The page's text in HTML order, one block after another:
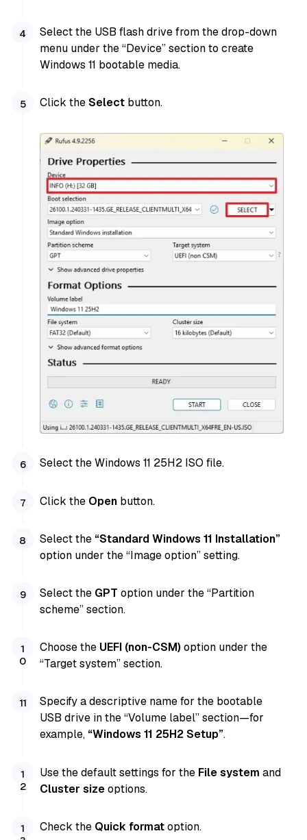
Select the USB flash drive from the drop-down
menu under the “Device” section to create
Windows 11 bootable media.
Click theSelect button.
Select the Windows 11 25H2 ISO file.
Click the Open button.
Select the “Standard Windows 11 Installation”
option under the “Image option” setting.
Select the GPT option under the “Partition
scheme” section.
Choose the UEFI (non-CSM) option under the
“Target system” section.
Specify a descriptive name for the bootable
USB drive in the “Volume label” section—for
example, “Windows 11 25H2 Setup”.
Use the default settings for the File system and
Cluster sizeoptions.
Check the Quick formatoption.